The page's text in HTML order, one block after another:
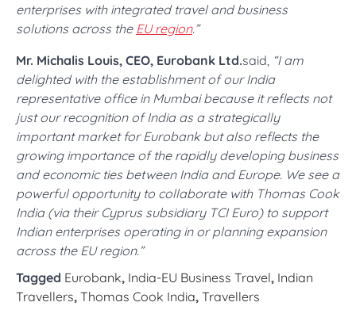
enterprises with integrated travel and business
solutions across the EU region.”
Mr. Michalis Louis, CEO, Eurobank Ltd.said, “I am
delighted with the establishment of our India
representative office in Mumbai because it reflects not
just our recognition of India as a strategically
important market for Eurobank but also reflects the
growing importance of the rapidly developing business
and economic ties between India and Europe. We see a
powerful opportunity to collaborate with Thomas Cook
India (via their Cyprus subsidiary TCI Euro) to support
Indian enterprises operating in or planning expansion
across the EU region.”
Tagged Eurobank, India-EU Business Travel, Indian
Travellers, Thomas Cook India, Travellers